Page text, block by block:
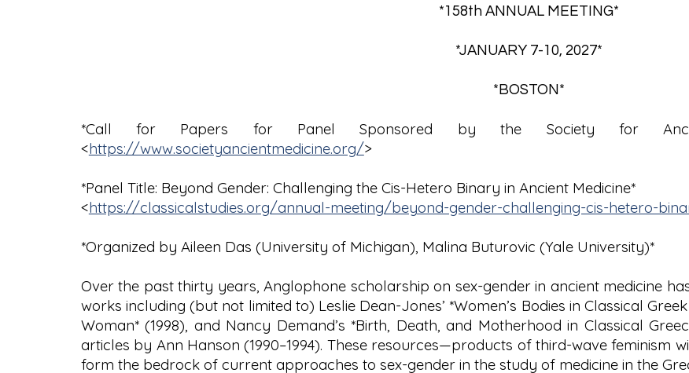
*158th ANNUAL MEETING*
*JANUARY 7-10, 2027*
*BOSTON*
*Call for Papers for Panel Sponsored by the Society for
<https://www.societyancientmedicine.org/>
*Panel Title: Beyond Gender: Challenging the Cis-Hetero Binary in Ancient Medicine*
<https://classicalstudies.org/annual-meeting/beyond-gender-challenging-cis-hetero-
*Organized by Aileen Das (University of Michigan), Malina Buturovic (Yale University)*
Over the past thirty years, Anglophone scholarship on sex-gender in ancient medicine
works including (but not limited to) Leslie Dean-Jones’ *Women’s Bodies in Classical Greek
Woman* (1998), and Nancy Demand’s *Birth, Death, and Motherhood in Classical
articles by Ann Hanson (1990–1994). These resources—products of third-wave feminism
form the bedrock of current approaches to sex-gender in the study of medicine in the